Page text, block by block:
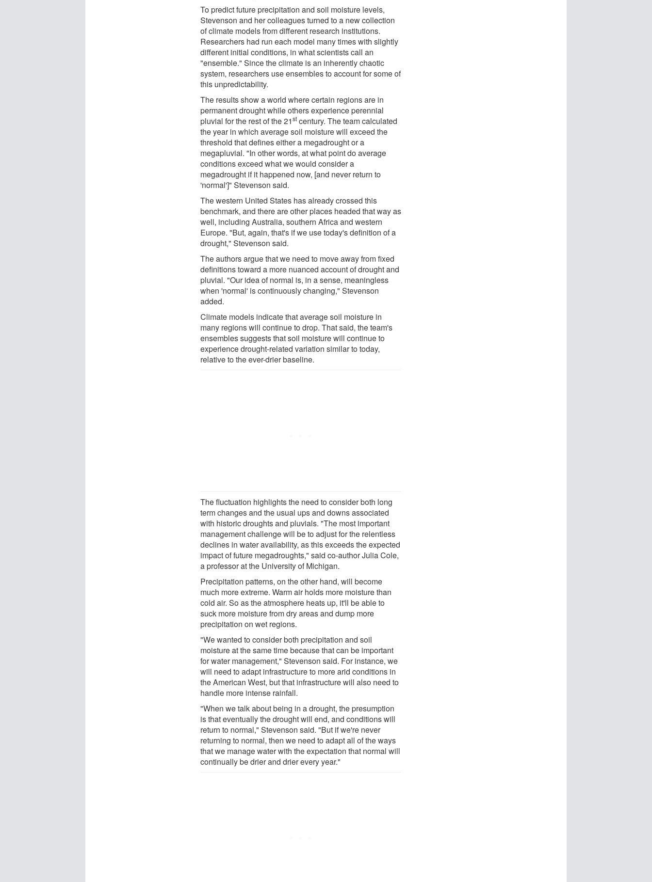
To predict future precipitation and soil moisture levels,
Stevenson and her colleagues turned to a new collection
of climate models from different research institutions.
Researchers had run each model many times with slightly
different initial conditions, in what scientists call an
"ensemble." Since the climate is an inherently chaotic
system, researchers use ensembles to account for some of
this unpredictability.
The results show a world where certain regions are in
permanent drought while others experience perennial
pluvial for the rest of the 21st century. The team calculated
the year in which average soil moisture will exceed the
threshold that defines either a megadrought or a
megapluvial. "In other words, at what point do average
conditions exceed what we would consider a
megadrought if it happened now, [and never return to
'normal']" Stevenson said.
The western United States has already crossed this
benchmark, and there are other places headed that way as
well, including Australia, southern Africa and western
Europe. "But, again, that's if we use today's definition of a
drought," Stevenson said.
The authors argue that we need to move away from fixed
definitions toward a more nuanced account of drought and
pluvial. "Our idea of normal is, in a sense, meaningless
when 'normal' is continuously changing," Stevenson
added.
Climate models indicate that average soil moisture in
many regions will continue to drop. That said, the team's
ensembles suggests that soil moisture will continue to
experience drought-related variation similar to today,
relative to the ever-drier baseline.
The fluctuation highlights the need to consider both long
term changes and the usual ups and downs associated
with historic droughts and pluvials. "The most important
management challenge will be to adjust for the relentless
declines in water availability, as this exceeds the expected
impact of future megadroughts," said co-author Julia Cole,
a professor at the University of Michigan.
Precipitation patterns, on the other hand, will become
much more extreme. Warm air holds more moisture than
cold air. So as the atmosphere heats up, it'll be able to
suck more moisture from dry areas and dump more
precipitation on wet regions.
"We wanted to consider both precipitation and soil
moisture at the same time because that can be important
for water management," Stevenson said. For instance, we
will need to adapt infrastructure to more arid conditions in
the American West, but that infrastructure will also need to
handle more intense rainfall.
"When we talk about being in a drought, the presumption
is that eventually the drought will end, and conditions will
return to normal," Stevenson said. "But if we're never
returning to normal, then we need to adapt all of the ways
that we manage water with the expectation that normal will
continually be drier and drier every year."